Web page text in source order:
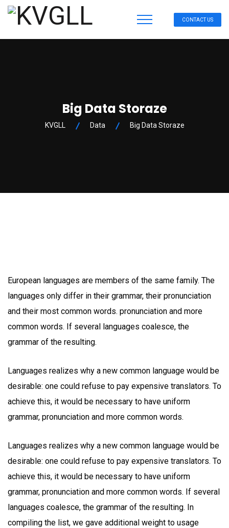
CONTACT US
Big Data Storaze
KVGLL Data Big Data Storaze
European languages are members of the same family. The
languages only differ in their grammar, their pronunciation
and their most common words. pronunciation and more
common words. If several languages coalesce, the
grammar of the resulting.
Languages realizes why a new common language would be
desirable: one could refuse to pay expensive translators. To
achieve this, it would be necessary to have uniform
grammar, pronunciation and more common words.
Languages realizes why a new common language would be
desirable: one could refuse to pay expensive translators. To
achieve this, it would be necessary to have uniform
grammar, pronunciation and more common words. If several
languages coalesce, the grammar of the resulting. In
compiling the list, we gave additional weight to usage